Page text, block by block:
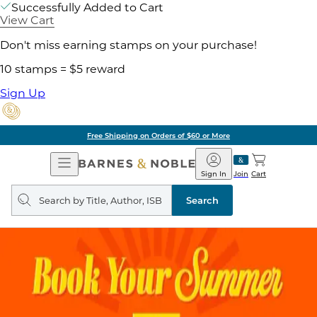
Successfully Added to Cart
View Cart
Don't miss earning stamps on your purchase!
10 stamps = $5 reward
Sign Up
Free Shipping on Orders of $60 or More
Open
Navigation
Barnes
&
Noble
Join
Sign In Cart
Search
query
Search